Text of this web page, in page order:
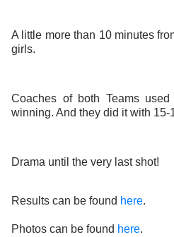
A little more than 10 minutes
girls.
Coaches of both Teams used
winning. And they did it with 15-
Drama until the very last shot!
Results can be found here.
Photos can be found here.